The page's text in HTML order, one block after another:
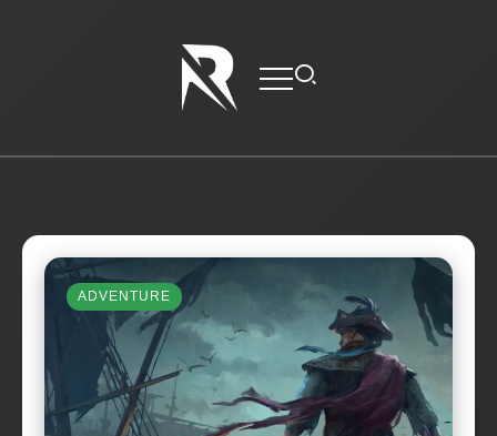
ADVENTURE